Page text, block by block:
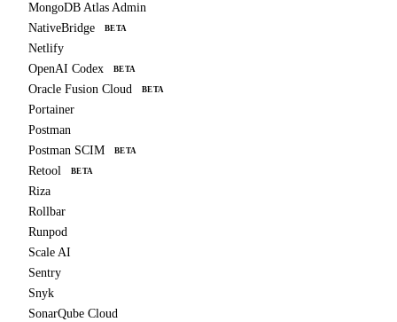
MongoDB Atlas Admin
NativeBridge
BETA
Netlify
OpenAI Codex
BETA
Oracle Fusion Cloud BETA
Portainer
Postman
Postman SCIM
BETA
Retool BETA
Riza
Rollbar
Runpod
Scale AI
Sentry
Snyk
SonarQube Cloud